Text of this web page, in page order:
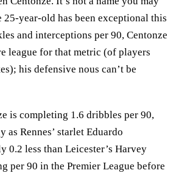
25-year-old has been exceptional this
and interceptions per 90, Centonze
league for that metric (of players
his defensive nous can’t be
is completing 1.6 dribbles per 90,
as Rennes’ starlet Eduardo
0.2 less than Leicester’s Harvey
per 90 in the Premier League before